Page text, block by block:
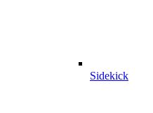
Sidekick